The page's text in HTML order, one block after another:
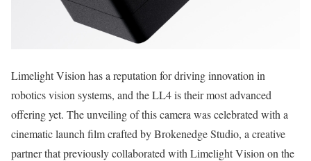
Limelight Vision has a reputation for driving innovation in
robotics vision systems, and the LL4 is their most advanced
offering yet. The unveiling of this camera was celebrated with a
cinematic launch film crafted by Brokenedge Studio, a creative
partner that previously collaborated with Limelight Vision on the